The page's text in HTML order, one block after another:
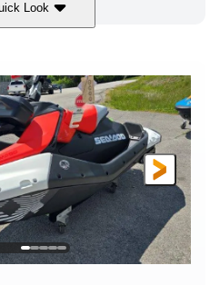
Look
Blue/Orange Crush
DISPLACEMENT
900cc
ENGINE HOURS
0
LENGTH
111"
BEAM
46"
DRY WEIGHT
435lbs
7.9gal